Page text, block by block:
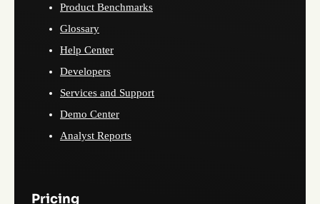
Product Benchmarks
Glossary
Help Center
Developers
Services and Support
Demo Center
Analyst Reports
Pricing